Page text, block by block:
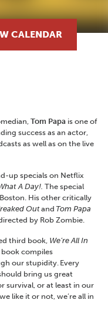
CALENDAR
Tom Papa is one of
success as an actor,
as well as on the live
up specials on Netflix
A Day!. The special
His other critically
Outand Tom Papa
by Rob Zombie.
third book, We’re All In
book compiles
our stupidity. Every
bring us great
survival, or at least in our
like it or not, we’re all in